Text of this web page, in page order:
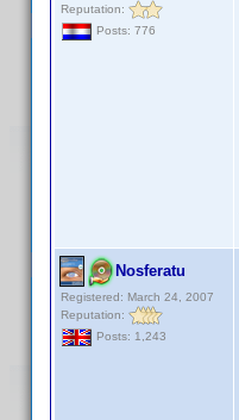
Reputation:
Posts: 776
Nosferatu
Registered: March 24, 2007
Reputation:
Posts: 1,243